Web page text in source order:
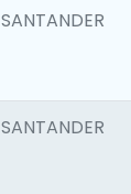
SANTANDER
SANTANDER